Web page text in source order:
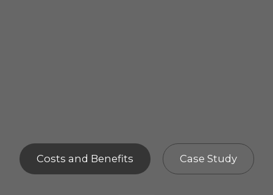
Costs and Benefits Case Study